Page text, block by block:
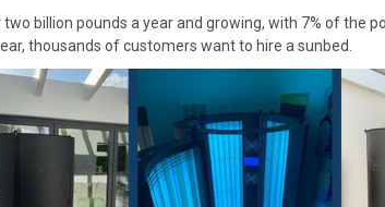
billion pounds a year and growing, with 7% of the
thousands of customers want to hire a sunbed.